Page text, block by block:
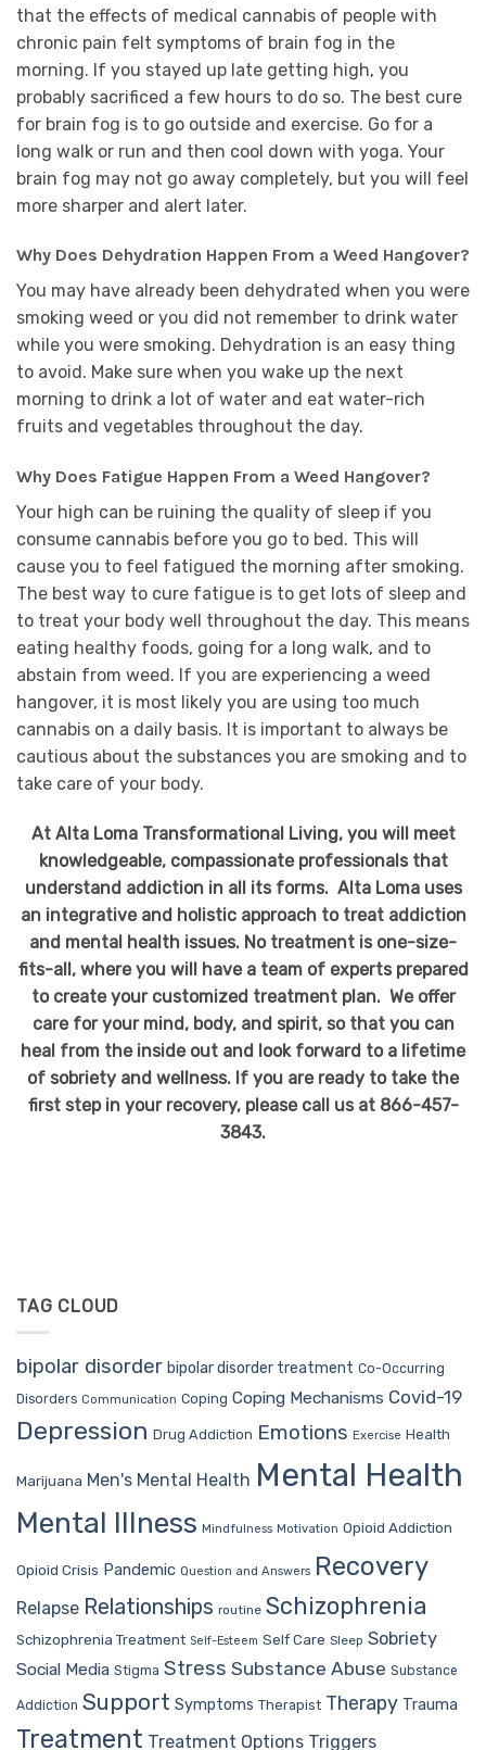
that the effects of medical cannabis of people with
chronic pain felt symptoms of brain fog in the
morning. If you stayed up late getting high, you
probably sacrificed a few hours to do so. The best cure
for brain fog is to go outside and exercise. Go for a
long walk or run and then cool down with yoga. Your
brain fog may not go away completely, but you will feel
more sharper and alert later.
Why Does Dehydration Happen From a Weed Hangover?
You may have already been dehydrated when you were
smoking weed or you did not remember to drink water
while you were smoking. Dehydration is an easy thing
to avoid. Make sure when you wake up the next
morning to drink a lot of water and eat water-rich
fruits and vegetables throughout the day.
Why Does Fatigue Happen From a Weed Hangover?
Your high can be ruining the quality of sleep if you
consume cannabis before you go to bed. This will
cause you to feel fatigued the morning after smoking.
The best way to cure fatigue is to get lots of sleep and
to treat your body well throughout the day. This means
eating healthy foods, going for a long walk, and to
abstain from weed. If you are experiencing a weed
hangover, it is most likely you are using too much
cannabis on a daily basis. It is important to always be
cautious about the substances you are smoking and to
take care of your body.
At Alta Loma Transformational Living, you will meet
knowledgeable, compassionate professionals that
understand addiction in all its forms. Alta Loma uses
an integrative and holistic approach to treat addiction
and mental health issues. No treatment is one-size-
fits-all, where you will have a team of experts prepared
to create your customized treatment plan. We offer
care for your mind, body, and spirit, so that you can
heal from the inside out and look forward to a lifetime
of sobriety and wellness. If you are ready to take the
first step in your recovery, please call us at 866-457-
3843.
TAG CLOUD
bipolar disorder bipolar disorder treatment Co-Occurring
Disorders Communication Coping Coping Mechanisms Covid-19
Depression Drug Addiction Emotions Exercise Health
Marijuana Men's Mental Health Mental Health
Mental Illness Mindfulness Motivation Opioid Addiction
Opioid Crisis Pandemic Question and Answers Recovery
Relapse Relationships routine Schizophrenia
Schizophrenia Treatment Self-Esteem Self Care Sleep Sobriety
Social Media Stigma Stress Substance Abuse Substance
Addiction Support Symptoms Therapist Therapy Trauma
Treatment Treatment Options Triggers